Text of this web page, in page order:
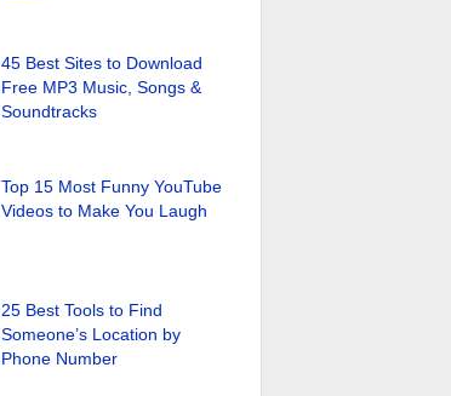
45 Best Sites to Download
Free MP3 Music, Songs &
Soundtracks
Top 15 Most Funny YouTube
Videos to Make You Laugh
25 Best Tools to Find
Someone’s Location by
Phone Number